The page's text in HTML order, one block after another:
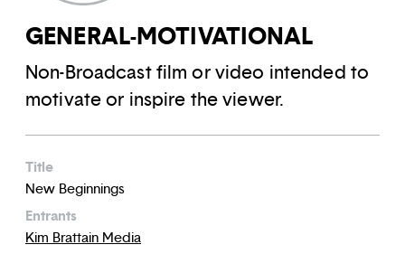
GENERAL-MOTIVATIONAL
Non-Broadcast film or video intended to
motivate or inspire the viewer.
Title
New Beginnings
Entrants
Kim Brattain Media